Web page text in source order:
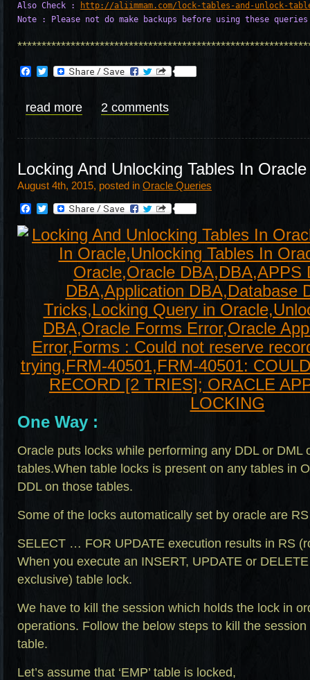
Also Check :
http://aliimmam.com/lock-tables-and-unlock-
Note : Please not do make backups before using these
Facebook
Twitter
read more 2 comments
Locking And Unlocking Tables In Oracle
August 4th, 2015, posted in Oracle Queries
Facebook
Twitter
One Way :
Oracle puts locks while performing any DDL or DML
tables.When table locks is present on any tables in
DDL on those tables.
Some of the locks automatically set by oracle are
SELECT … FOR UPDATE execution results in RS
When you execute an INSERT, UPDATE or
exclusive) table lock.
We have to kill the session which holds the lock in
operations. Follow the below steps to kill the
table.
Let’s assume that ‘EMP’ table is locked,